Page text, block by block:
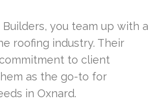
you team up with a
roofing industry. Their
to client
as the go-to for
in Oxnard.